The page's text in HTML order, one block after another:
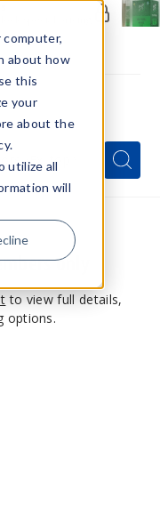
about how
this
your
about the
utilize all
will
Search
only
to view full details,
options.